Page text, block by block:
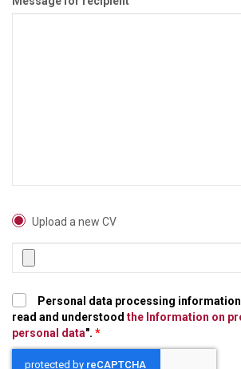
Upload a new CV
Personal data processing
read and understood the Information on
personal data". *